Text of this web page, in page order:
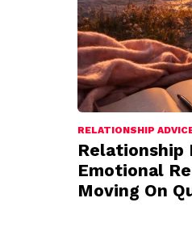
RELATIONSHIP
Relationship
Emotional
Moving On